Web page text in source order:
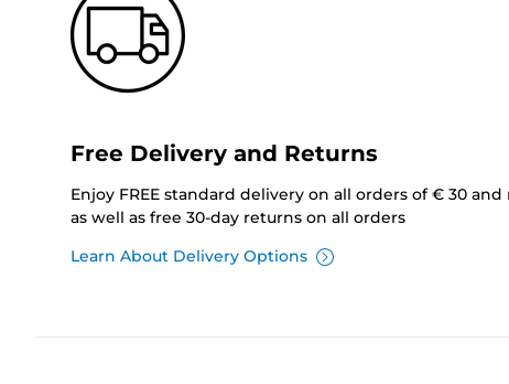
Free Delivery and Returns
Enjoy FREE standard delivery on all orders of € 30 and
as well as free 30-day returns on all orders
Learn About Delivery Options